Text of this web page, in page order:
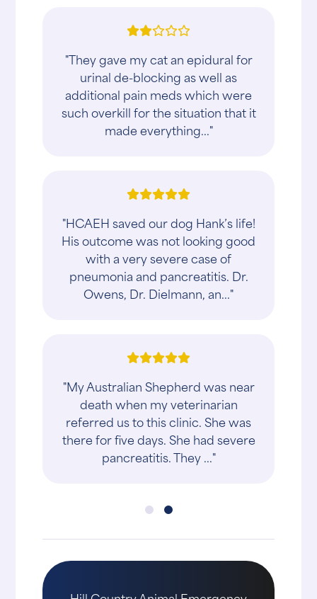
"They gave my cat an epidural for
urinal de-blocking as well as
additional pain meds which were
such overkill for the situation that it
made everything..."
"HCAEH saved our dog Hank’s life!
His outcome was not looking good
with a very severe case of
pneumonia and pancreatitis. Dr.
Owens, Dr. Dielmann, an..."
"My Australian Shepherd was near
death when my veterinarian
referred us to this clinic. She was
there for five days. She had severe
pancreatitis. They ..."